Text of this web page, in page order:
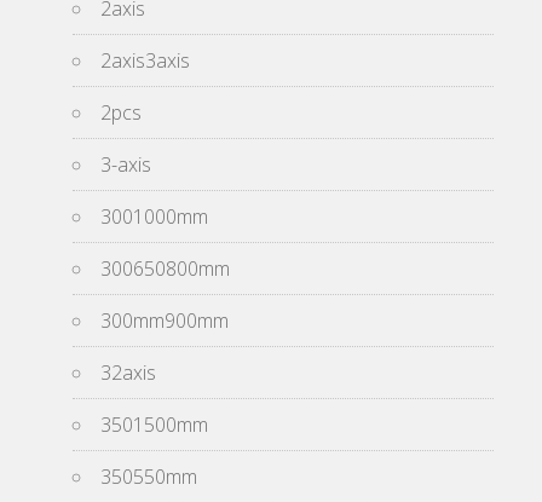
2axis
2axis3axis
2pcs
3-axis
3001000mm
300650800mm
300mm900mm
32axis
3501500mm
350550mm